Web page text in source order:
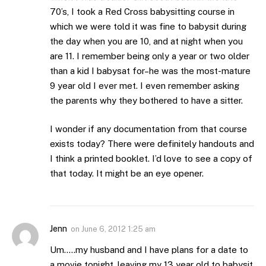
70’s, I took a Red Cross babysitting course in
which we were told it was fine to babysit during
the day when you are 10, and at night when you
are 11. I remember being only a year or two older
than a kid I babysat for–he was the most-mature
9 year old I ever met. I even remember asking
the parents why they bothered to have a sitter.
I wonder if any documentation from that course
exists today? There were definitely handouts and
I think a printed booklet. I’d love to see a copy of
that today. It might be an eye opener.
Jenn on June 6, 2012 1:25 am
Um…..my husband and I have plans for a date to